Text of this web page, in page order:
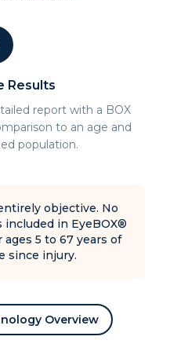
Results
report with a BOX
to an age and
population.
objective. No
in EyeBOX®
5 to 67 years of
since injury.
Overview